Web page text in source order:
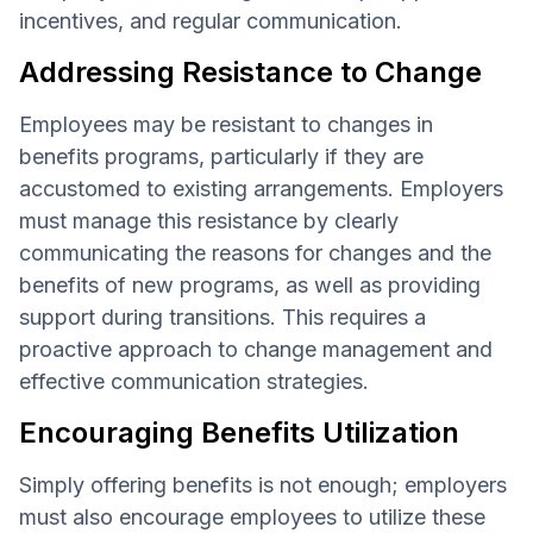
incentives, and regular communication.
Addressing Resistance to Change
Employees may be resistant to changes in
benefits programs, particularly if they are
accustomed to existing arrangements. Employers
must manage this resistance by clearly
communicating the reasons for changes and the
benefits of new programs, as well as providing
support during transitions. This requires a
proactive approach to change management and
effective communication strategies.
Encouraging Benefits Utilization
Simply offering benefits is not enough; employers
must also encourage employees to utilize these